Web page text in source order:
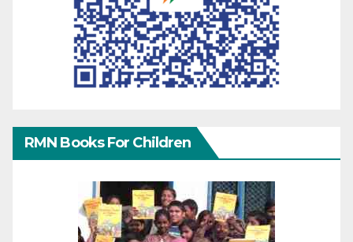
RMN Books For Children